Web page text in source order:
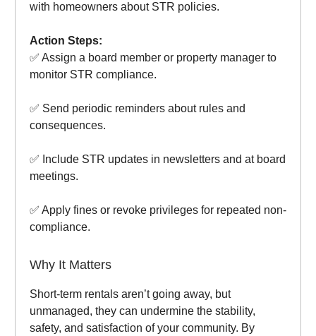
with homeowners about STR policies.
Action Steps:
✅ Assign a board member or property manager to
monitor STR compliance.
✅ Send periodic reminders about rules and
consequences.
✅ Include STR updates in newsletters and at board
meetings.
✅ Apply fines or revoke privileges for repeated non-
compliance.
Why It Matters
Short-term rentals aren’t going away, but
unmanaged, they can undermine the stability,
safety, and satisfaction of your community. By